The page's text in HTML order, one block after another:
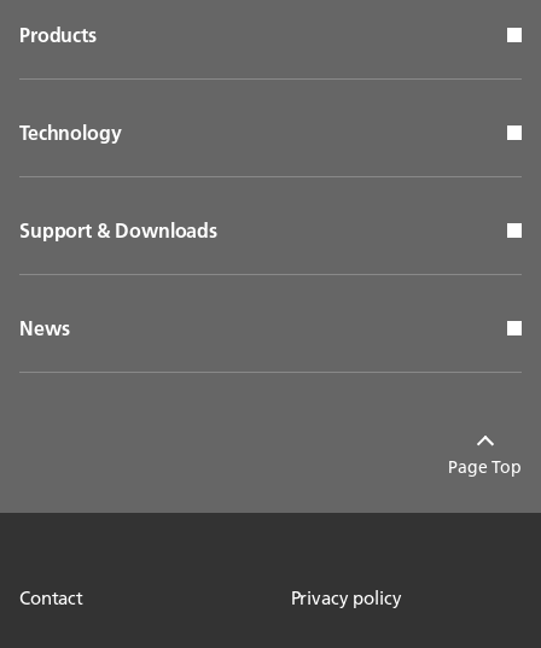
Products
Technology
Support & Downloads
News
Page Top
Contact Privacy policy